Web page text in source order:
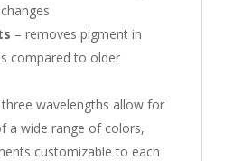
– removes pigment in
compared to older
wavelengths allow for
a wide range of colors,
customizable to each